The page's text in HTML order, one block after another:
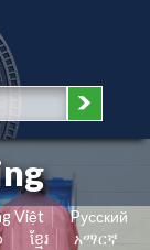
Việt
Pусский
ខ្មែរ
አማርኛ